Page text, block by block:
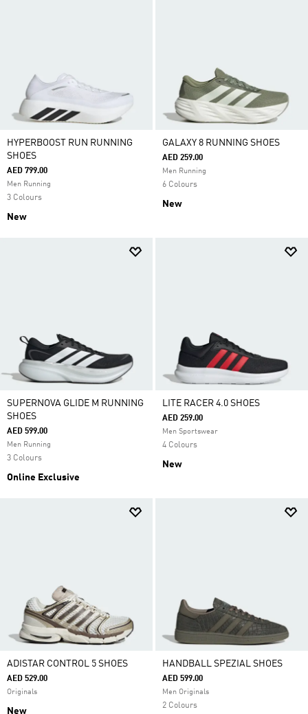
HYPERBOOST RUN RUNNING
SHOES
AED 799.00
Men Running
3 Colours
New
GALAXY 8 RUNNING SHOES
AED 259.00
Men Running
6 Colours
New
SUPERNOVA GLIDE M RUNNING
SHOES
AED 599.00
Men Running
3 Colours
Online Exclusive
LITE RACER 4.0 SHOES
AED 259.00
Men Sportswear
4 Colours
New
ADISTAR CONTROL 5 SHOES
AED 529.00
Originals
New
HANDBALL SPEZIAL SHOES
AED 599.00
Men Originals
2 Colours